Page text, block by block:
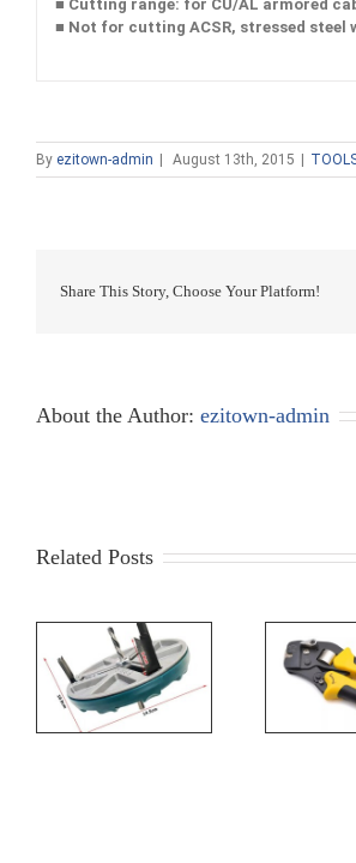
■ Cutting range: for CU/AL armored
■ Not for cutting ACSR, stressed steel
By ezitown-admin | August 13th, 2015 |
Share This Story, Choose Your Platform!
About the Author: ezitown-admin
Related Posts